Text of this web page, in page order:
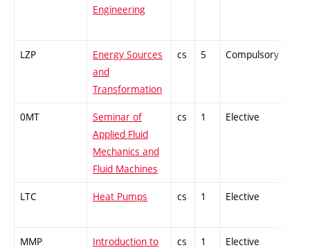
Engineering
LZP
Energy Sources
and
Transformation
cs 5 Compulsory
0MT
Seminar of
Applied Fluid
Mechanics and
Fluid Machines
cs 1 Elective
LTC Heat Pumps cs 1 Elective
MMP
Introduction to
cs 1 Elective